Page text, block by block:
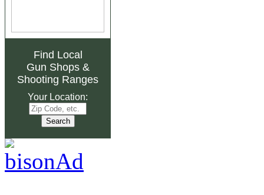
Find Local
Gun Shops&
Shooting Ranges
Your Location: